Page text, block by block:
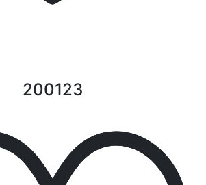
200123